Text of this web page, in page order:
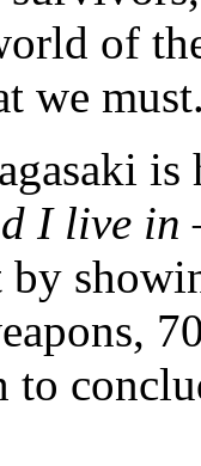
of
we
I live in
to